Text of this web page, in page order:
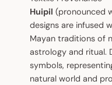
Huipil (pronounced
designs are infused
Mayan traditions of
astrology and ritual.
symbols,
natural world and